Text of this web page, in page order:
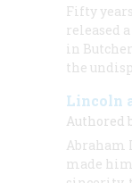
Fifty
released
in
the
Lincoln
Authored
Abraham
made